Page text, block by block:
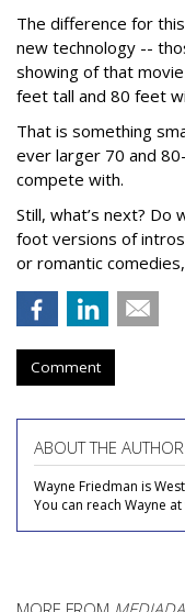
The difference for
new technology --
showing of that
feet tall and 80 feet
That is something
ever larger 70 and
compete with.
Still, what’s next?
foot versions of
or romantic
Comment
ABOUT THE AUTHOR
Wayne Friedman is
You can reach Wayne